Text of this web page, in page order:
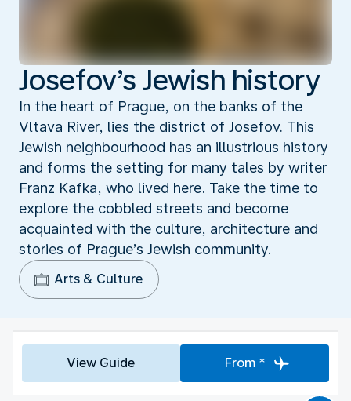
Josefov’s Jewish history
In the heart of Prague, on the banks of the
Vltava River, lies the district of Josefov. This
Jewish neighbourhood has an illustrious history
and forms the setting for many tales by writer
Franz Kafka, who lived here. Take the time to
explore the cobbled streets and become
acquainted with the culture, architecture and
stories of Prague’s Jewish community.
Arts & Culture
View Guide From *